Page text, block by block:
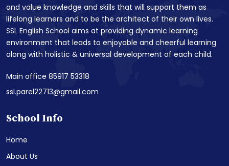
and value knowledge and skills that will support them as
lifelong learners and to be the architect of their own lives.
SSL English School aims at providing dynamic learning
environment that leads to enjoyable and cheerful learning
along with holistic & universal development of each child.
Main office 85917 53318
ssl.parel22713@gmail.com
School Info
Home
About Us